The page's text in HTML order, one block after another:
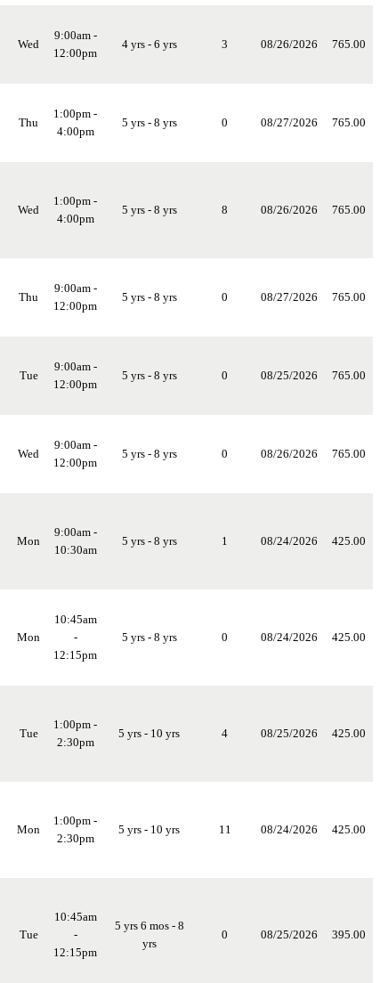
Wed
9:00am -
12:00pm
4 yrs - 6 yrs 3 08/26/2026 765.00
Thu
1:00pm -
4:00pm
5 yrs - 8 yrs 0 08/27/2026 765.00
Wed
1:00pm -
4:00pm
5 yrs - 8 yrs 8 08/26/2026 765.00
Thu
9:00am -
12:00pm
5 yrs - 8 yrs 0 08/27/2026 765.00
Tue
9:00am -
12:00pm
5 yrs - 8 yrs 0 08/25/2026 765.00
Wed
9:00am -
12:00pm
5 yrs - 8 yrs 0 08/26/2026 765.00
Mon
9:00am -
10:30am
5 yrs - 8 yrs 1 08/24/2026 425.00
Mon
10:45am
-
12:15pm
5 yrs - 8 yrs 0 08/24/2026 425.00
Tue
1:00pm -
2:30pm
5 yrs - 10 yrs 4 08/25/2026 425.00
Mon
1:00pm -
2:30pm
5 yrs - 10 yrs 11 08/24/2026 425.00
Tue
10:45am
-
12:15pm
5 yrs 6 mos - 8
yrs
0 08/25/2026 395.00